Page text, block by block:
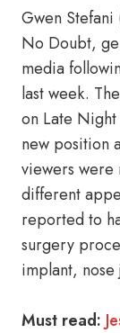
Gwen
No Doubt,
media
last week.
on Late
new position
viewers
different
reported to
surgery
implant,
Must read: